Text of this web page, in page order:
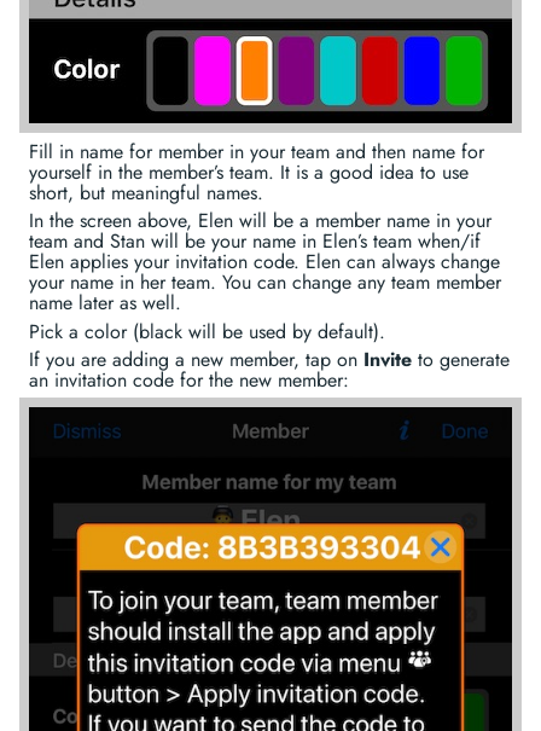
Fill in name for member in your team and then name for
yourself in the member’s team. It is a good idea to use
short, but meaningful names.
In the screen above, Elen will be a member name in your
team and Stan will be your name in Elen’s team when/if
Elen applies your invitation code. Elen can always change
your name in her team. You can change any team member
name later as well.
Pick a color (black will be used by default).
If you are adding a new member, tap on Invite to generate
an invitation code for the new member: